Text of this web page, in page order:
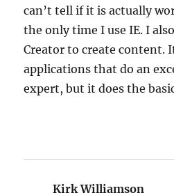
can’t tell if it is actually
the only time I use IE. I
Creator to create content.
applications that do an
expert, but it does the
Kirk Williamson